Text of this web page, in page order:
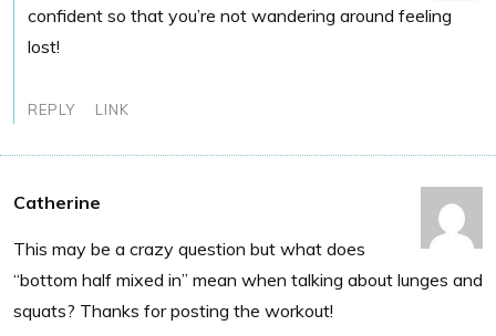
confident so that you’re not wandering around feeling
lost!
REPLY LINK
Catherine
This may be a crazy question but what does
“bottom half mixed in” mean when talking about lunges and
squats? Thanks for posting the workout!